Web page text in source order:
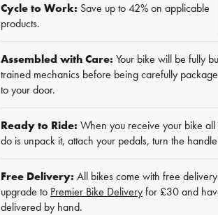
Cycle to Work: Save up to 42% on applicable
products.
Assembled with Care: Your bike will be fully
trained mechanics before being carefully
to your door.
Ready to Ride: When you receive your bike
do is unpack it, attach your pedals, turn the
Free Delivery: All bikes come with free
upgrade to Premier Bike Deliveryfor £30 and
delivered by hand.